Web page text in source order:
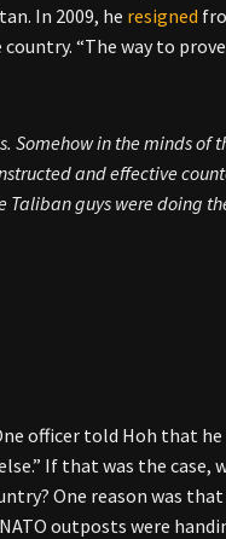
. In 2009, he resigned
“The way to
Somehow in the minds of
and effective
guys were doing
officer told Hoh that
If that was the case,
One reason was that
outposts were